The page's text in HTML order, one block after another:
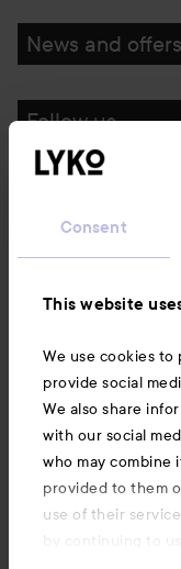
Consent
This website
We use cookies to
provide social
We also share
with our social
who may combine
provided to them
use of their
by continuing to
News and offers
Follow us
Also of interest